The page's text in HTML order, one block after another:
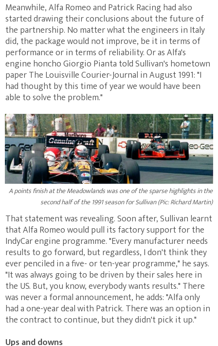
Meanwhile, Alfa Romeo and Patrick Racing had also
started drawing their conclusions about the future of
the partnership. No matter what the engineers in Italy
did, the package would not improve, be it in terms of
performance or in terms of reliability. Or as Alfa's
engine honcho Giorgio Pianta told Sullivan's hometown
paper The Louisville Courier-Journal in August 1991: "I
had thought by this time of year we would have been
able to solve the problem."
A points finish at the Meadowlands was one of the sparse highlights in the
second half of the 1991 season for Sullivan (Pic: Richard Martin)
That statement was revealing. Soon after, Sullivan learnt
that Alfa Romeo would pull its factory support for the
IndyCar engine programme. "Every manufacturer needs
results to go forward, but regardless, I don't think they
ever penciled in a five- or ten-year programme," he says.
"It was always going to be driven by their sales here in
the US. But, you know, everybody wants results." There
was never a formal announcement, he adds: "Alfa only
had a one-year deal with Patrick. There was an option in
the contract to continue, but they didn't pick it up."
Ups and downs